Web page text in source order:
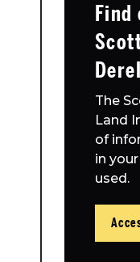
Find
The
Land
of
in
used.